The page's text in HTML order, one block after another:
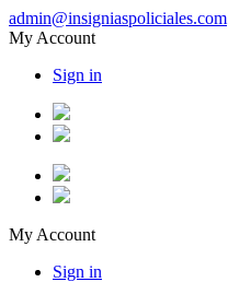
admin@insigniaspoliciales.com
My Account
Sign in
My Account
Sign in